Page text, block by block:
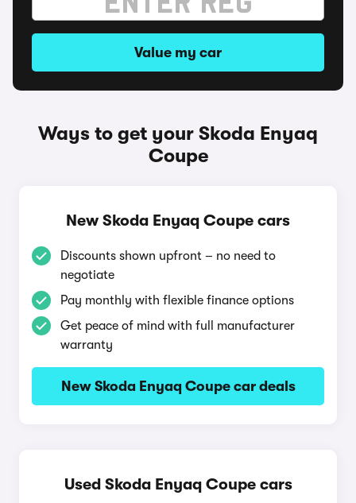
Value my car
Ways to get your Skoda Enyaq
Coupe
New Skoda Enyaq Coupe cars
Discounts shown upfront – no need to
negotiate
Pay monthly with flexible finance options
Get peace of mind with full manufacturer
warranty
New Skoda Enyaq Coupe car deals
Used Skoda Enyaq Coupe cars